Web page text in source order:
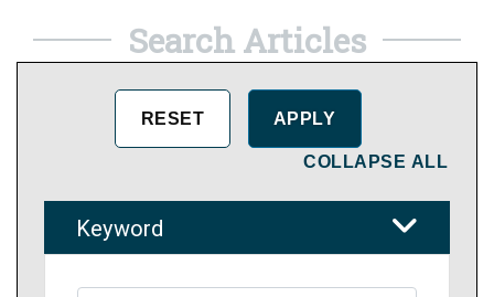
Search Articles
COLLAPSE ALL
Keyword